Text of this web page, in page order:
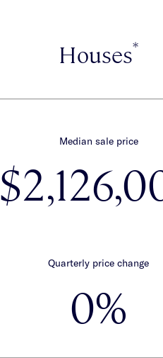
Houses*
Median sale price
Quarterly price change
0%